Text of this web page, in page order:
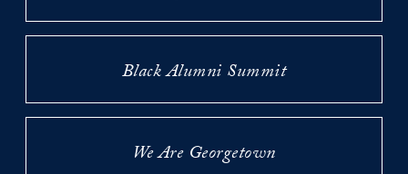
Black Alumni Summit
We Are Georgetown